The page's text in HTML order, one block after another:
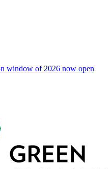
window of 2026 now open